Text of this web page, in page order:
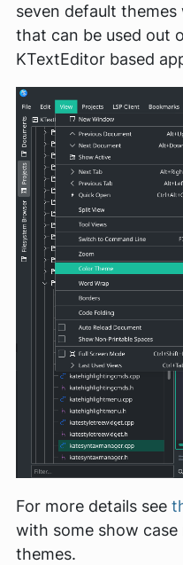
seven default
that can be used out
KTextEditor based
For more details see
with some show
themes.